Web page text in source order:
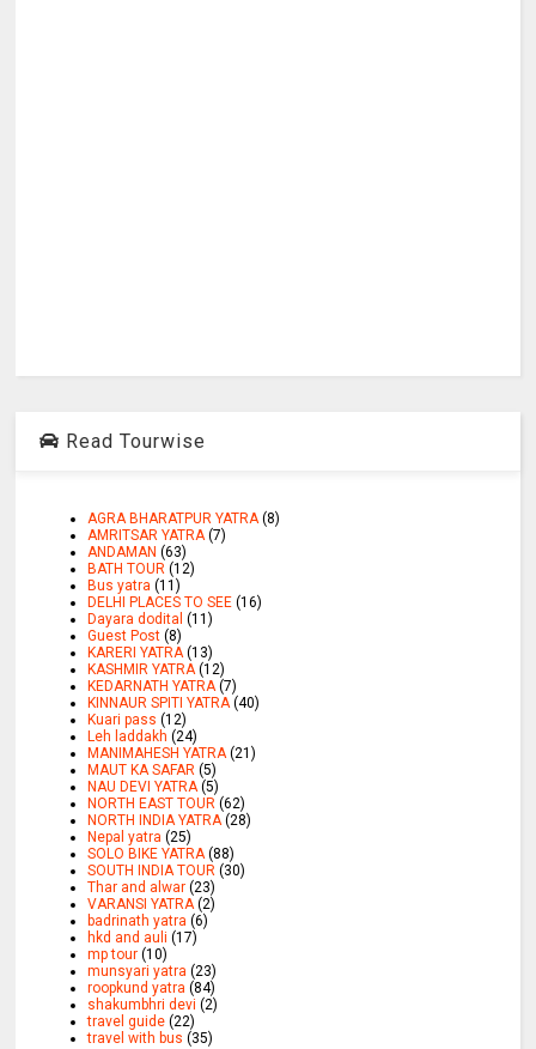
Read Tourwise
AGRA BHARATPUR YATRA (8)
AMRITSAR YATRA (7)
ANDAMAN (63)
BATH TOUR (12)
Bus yatra (11)
DELHI PLACES TO SEE (16)
Dayara dodital (11)
Guest Post (8)
KARERI YATRA (13)
KASHMIR YATRA (12)
KEDARNATH YATRA (7)
KINNAUR SPITI YATRA (40)
Kuari pass (12)
Leh laddakh (24)
MANIMAHESH YATRA (21)
MAUT KA SAFAR (5)
NAU DEVI YATRA (5)
NORTH EAST TOUR (62)
NORTH INDIA YATRA (28)
Nepal yatra (25)
SOLO BIKE YATRA (88)
SOUTH INDIA TOUR (30)
Thar and alwar (23)
VARANSI YATRA (2)
badrinath yatra (6)
hkd and auli (17)
mp tour (10)
munsyari yatra (23)
roopkund yatra (84)
shakumbhri devi (2)
travel guide (22)
travel with bus (35)